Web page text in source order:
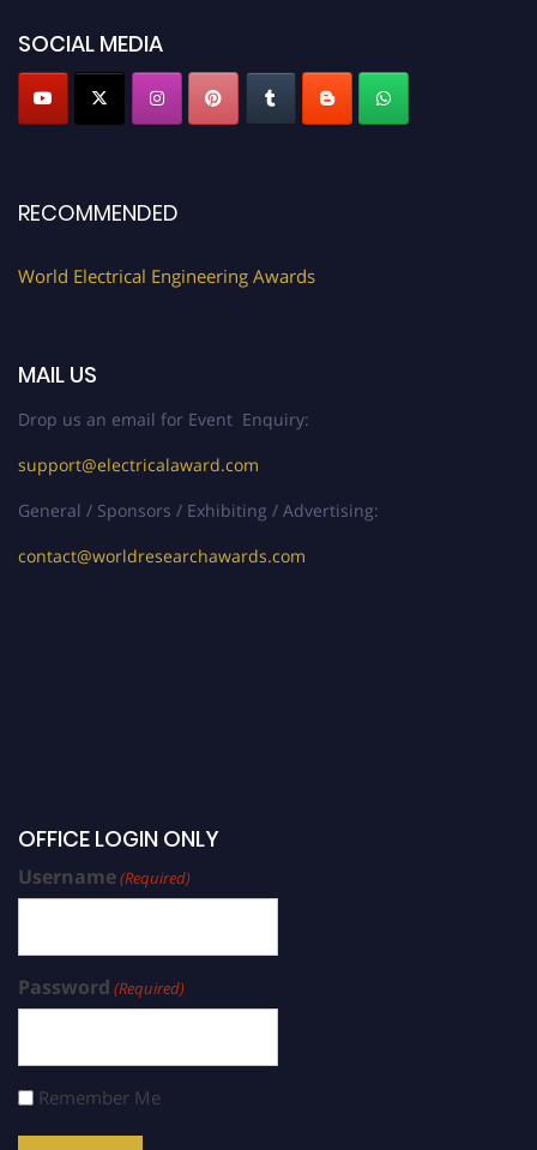
Profile Submission Open Now!
Submit your profile
today!
Stay tuned for more updates!
SOCIAL MEDIA
RECOMMENDED
World Electrical Engineering Awards
MAIL US
Drop us an email for Event Enquiry:
support@electricalaward.com
General / Sponsors / Exhibiting / Advertising:
contact@worldresearchawards.com
OFFICE LOGIN ONLY
Username(Required)
Password (Required)
Remember Me